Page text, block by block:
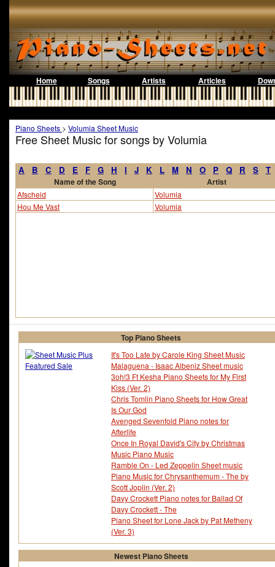
Home Songs Artists Articles
Piano Sheets > Volumia Sheet Music
Free Sheet Music for songs by Volumia
A B C D E F G H I J K L M N O P Q R S T
Name of the Song Artist
Afscheid
Volumia
Hou Me Vast
Volumia
Top Piano Sheets
It's Too Late by Carole King Sheet Music
Malaguena - Isaac Albeniz Sheet music
3oh!3 Ft Kesha Piano Sheets for My First
Kiss (Ver. 2)
Chris Tomlin Piano Sheets for How Great
Is Our God
Avenged Sevenfold Piano notes for
Afterlife
Once In Royal David's City by Christmas
Music Piano Music
Ramble On - Led Zeppelin Sheet music
Piano Music for Chrysanthemum - The by
Scott Joplin (Ver. 2)
Davy Crockett Piano notes for Ballad Of
Davy Crockett - The
Piano Sheet for Lone Jack by Pat Metheny
(Ver. 3)
Newest Piano Sheets